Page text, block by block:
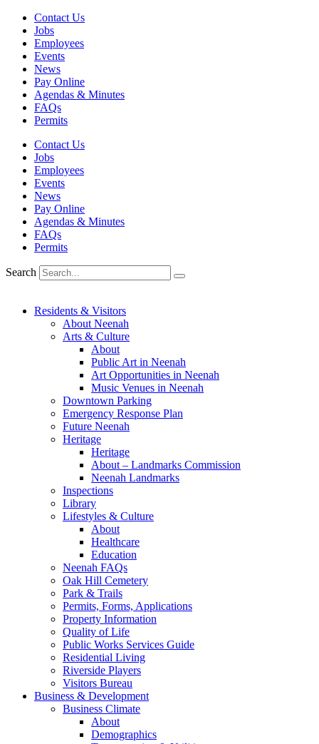
Skip
content
Contact Us
Jobs
Employees
Events
News
Pay Online
Agendas & Minutes
FAQs
Permits
Contact Us
Jobs
Employees
Events
News
Pay Online
Agendas & Minutes
FAQs
Permits
Search
Residents & Visitors
About Neenah
Arts & Culture
About
Public Art in Neenah
Art Opportunities in Neenah
Music Venues in Neenah
Downtown Parking
Emergency Response Plan
Future Neenah
Heritage
Heritage
About – Landmarks Commission
Neenah Landmarks
Inspections
Library
Lifestyles & Culture
About
Healthcare
Education
Neenah FAQs
Oak Hill Cemetery
Park & Trails
Permits, Forms, Applications
Property Information
Quality of Life
Public Works Services Guide
Residential Living
Riverside Players
Visitors Bureau
Business & Development
Business Climate
About
Demographics